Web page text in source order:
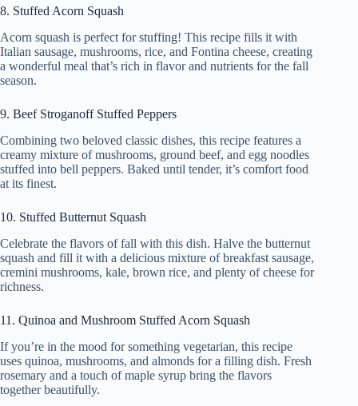
8. Stuffed Acorn Squash
Acorn squash is perfect for stuffing! This recipe fills it with
Italian sausage, mushrooms, rice, and Fontina cheese, creating
a wonderful meal that’s rich in flavor and nutrients for the fall
season.
9. Beef Stroganoff Stuffed Peppers
Combining two beloved classic dishes, this recipe features a
creamy mixture of mushrooms, ground beef, and egg noodles
stuffed into bell peppers. Baked until tender, it’s comfort food
at its finest.
10. Stuffed Butternut Squash
Celebrate the flavors of fall with this dish. Halve the butternut
squash and fill it with a delicious mixture of breakfast sausage,
cremini mushrooms, kale, brown rice, and plenty of cheese for
richness.
11. Quinoa and Mushroom Stuffed Acorn Squash
If you’re in the mood for something vegetarian, this recipe
uses quinoa, mushrooms, and almonds for a filling dish. Fresh
rosemary and a touch of maple syrup bring the flavors
together beautifully.